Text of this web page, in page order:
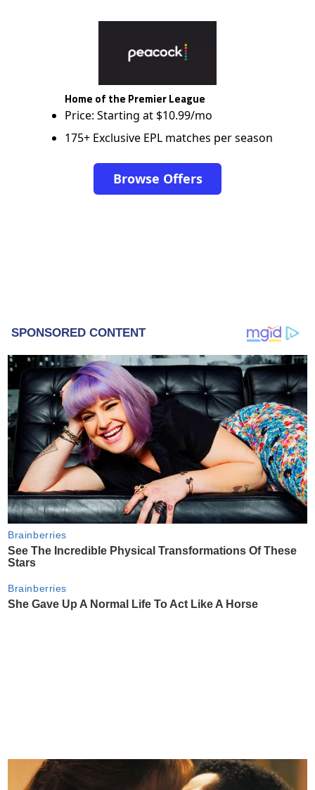
Home of the Premier League
Price: Starting at $10.99/mo
175+ Exclusive EPL matches per season
Browse Offers